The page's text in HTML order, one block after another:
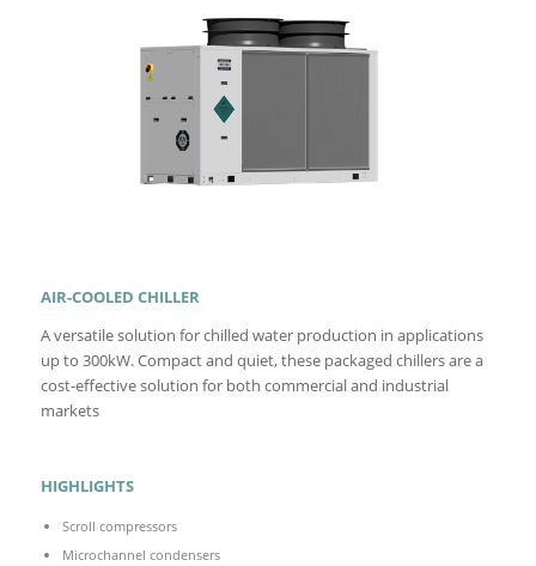
AIR-COOLED CHILLER
A versatile solution for chilled water production in applications
up to 300kW. Compact and quiet, these packaged chillers are a
cost-effective solution for both commercial and industrial
markets
HIGHLIGHTS
Scroll compressors
Microchannel condensers